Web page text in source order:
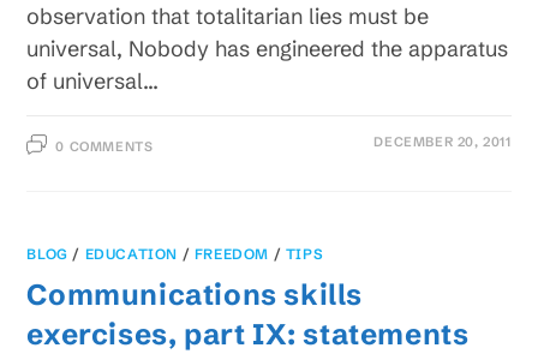
observation that totalitarian lies must be
universal, Nobody has engineered the apparatus
of universal…
0 COMMENTS DECEMBER 20, 2011
BLOG / EDUCATION / FREEDOM / TIPS
Communications skills
exercises, part IX: statements